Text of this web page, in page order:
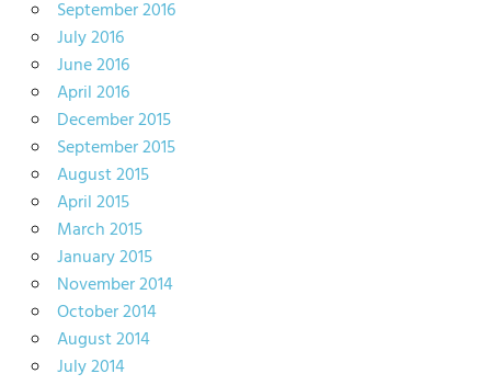
September 2016
July 2016
June 2016
April 2016
December 2015
September 2015
August 2015
April 2015
March 2015
January 2015
November 2014
October 2014
August 2014
July 2014